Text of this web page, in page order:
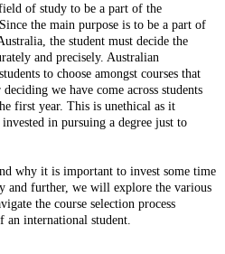
of study to be a part of the
the main purpose is to be a part of
the student must decide the
and precisely. Australian
to choose amongst courses that
we have come across students
first year. This is unethical as it
in pursuing a degree just to
why it is important to invest some time
and further, we will explore the various
the course selection process
international student.